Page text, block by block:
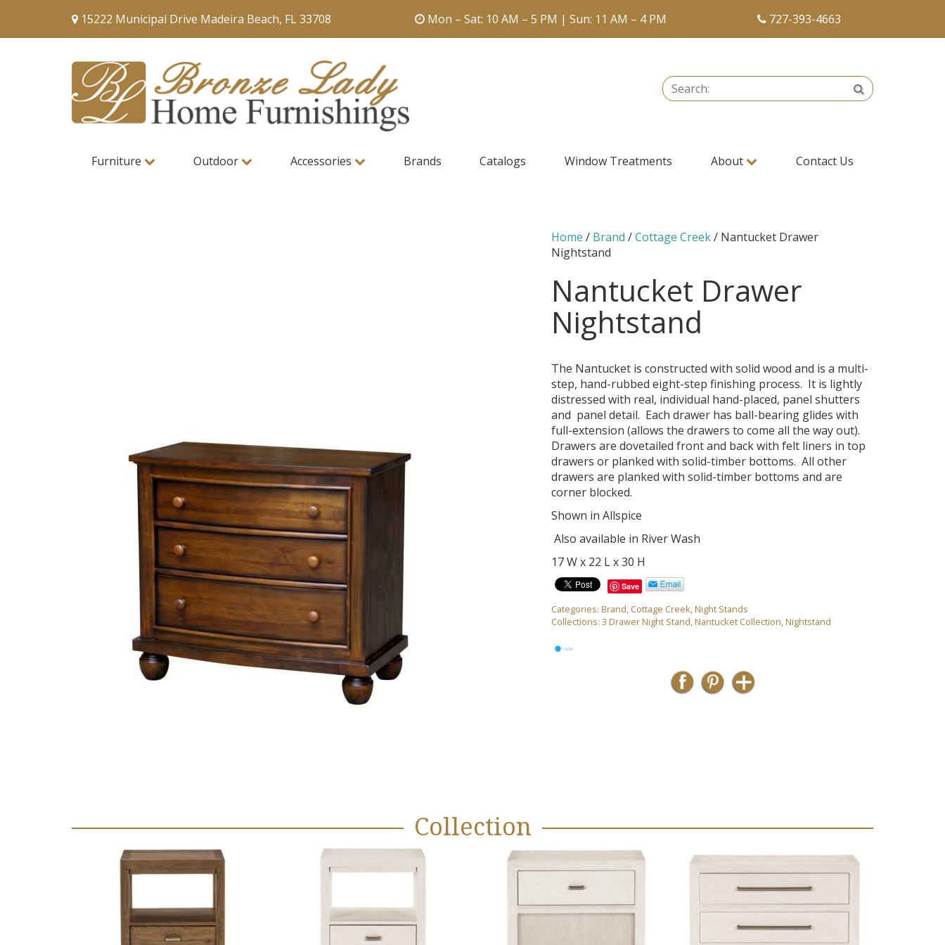
15222 Municipal Drive Madeira Beach, FL 33708 Mon – Sat: 10 AM – 5 PM | Sun: 11 AM – 4 PM 727-393-4663
Search: Search
Furniture Outdoor Accessories Brands Catalogs Window Treatments About Contact Us
Home / Brand /Cottage Creek/ Nantucket Drawer
Nightstand
Nantucket Drawer
Nightstand
The Nantucket is constructed with solid wood and is a multi-
step, hand-rubbed eight-step finishing process. It is lightly
distressed with real, individual hand-placed, panel shutters
and panel detail. Each drawer has ball-bearing glides with
full-extension (allows the drawers to come all the way out).
Drawers are dovetailed front and back with felt liners in top
drawers or planked with solid-timber bottoms. All other
drawers are planked with solid-timber bottoms and are
corner blocked.
Shown in Allspice
Also available in River Wash
17 W x 22 L x 30 H
Save
Categories:Brand, Cottage Creek,Night Stands
Collections:3 Drawer Night Stand,Nantucket Collection,Nightstand
Collection